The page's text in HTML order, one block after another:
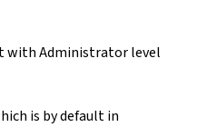
with Administrator level
is by default in